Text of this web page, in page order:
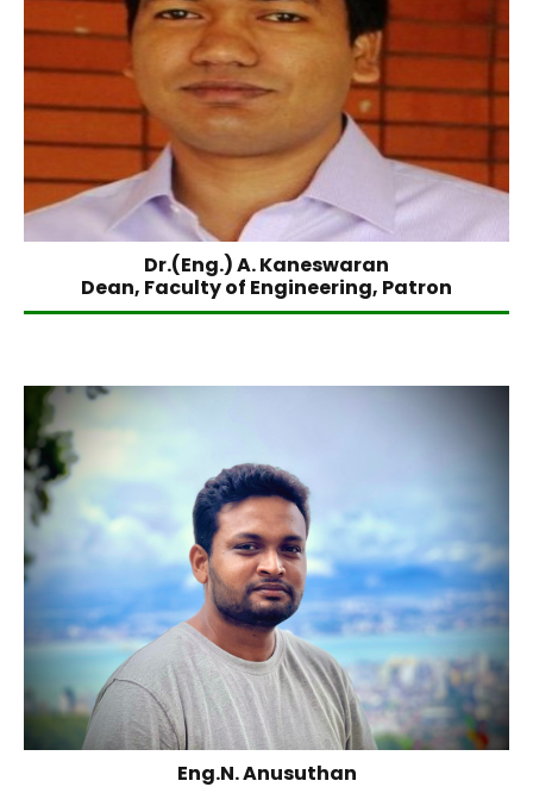
Dr.(Eng.) A. Kaneswaran
Dean, Faculty of Engineering, Patron
Eng.N. Anusuthan